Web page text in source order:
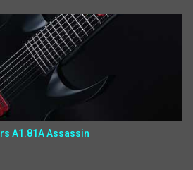
A1.81A Assassin